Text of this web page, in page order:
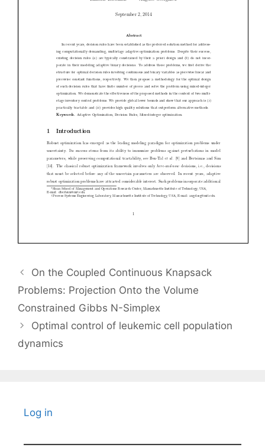
On the Coupled Continuous Knapsack
Problems: Projection Onto the Volume
Constrained Gibbs N-Simplex
Optimal control of leukemic cell population
dynamics
Log in